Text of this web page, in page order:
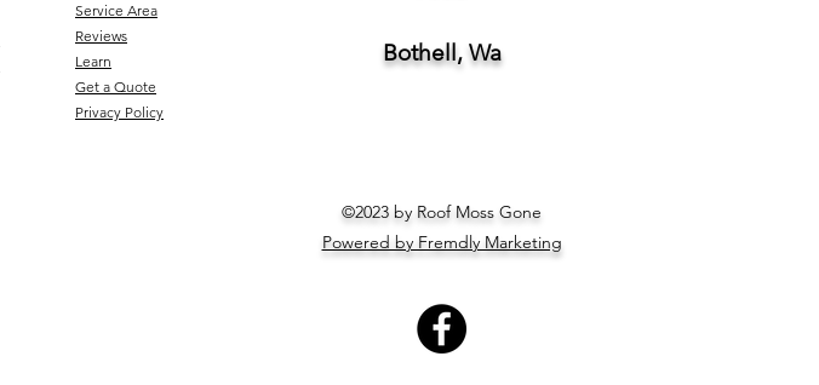
Service Area
Reviews
Learn
Get a Quote
Privacy Policy
Bothell, Wa
©2023 by Roof Moss Gone
Powered by Fremdly Marketing